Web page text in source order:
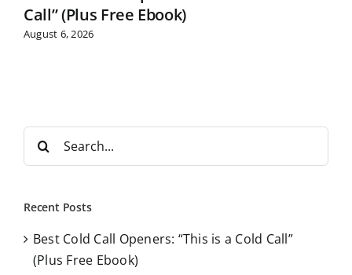
Call” (Plus Free Ebook)
August 6, 2026
r
h
Recent Posts
Best Cold Call Openers: “This is a Cold Call”
(Plus Free Ebook)